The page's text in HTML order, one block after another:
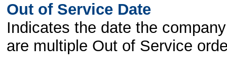
Out of Service Date
Indicates the date the
are multiple Out of Service